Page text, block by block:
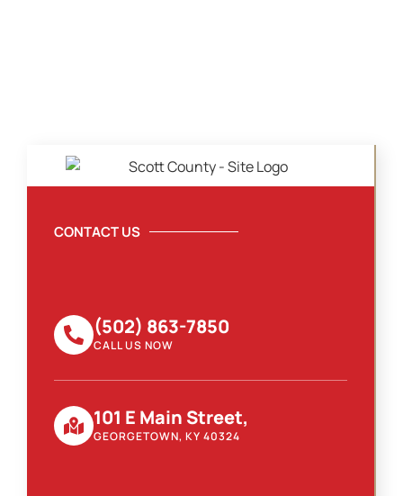
CONTACT US
(502) 863-7850
CALL US NOW
101 E Main Street,
GEORGETOWN, KY 40324